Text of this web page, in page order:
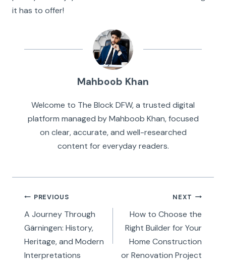
it has to offer!
Mahboob Khan
Welcome to The Block DFW, a trusted digital
platform managed by Mahboob Khan, focused
on clear, accurate, and well-researched
content for everyday readers.
Post
navigation
PREVIOUS
A Journey Through
Gärningen: History,
Heritage, and Modern
Interpretations
NEXT
How to Choose the
Right Builder for Your
Home Construction
or Renovation Project